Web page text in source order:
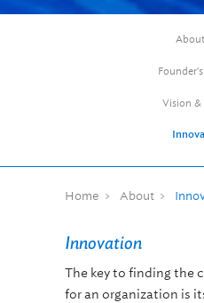
Vision &
Home About
Innovation
The key to finding the
for an organization is